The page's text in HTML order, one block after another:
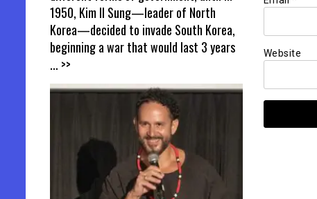
Website
1950, Kim Il Sung—leader of North
Korea—decided to invade South Korea,
beginning a war that would last 3 years
... >>